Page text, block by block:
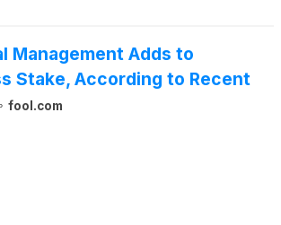
Management Adds to
Stake, According to Recent
fool.com